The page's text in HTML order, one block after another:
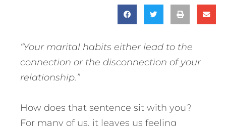
“Your marital habits either lead to the
connection or the disconnection of your
relationship.”
How does that sentence sit with you?
For many of us, it leaves us feeling